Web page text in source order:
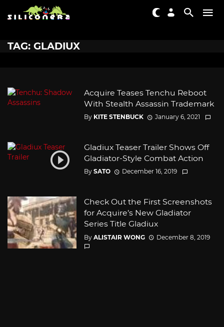
TAG: GLADIUX
Acquire Teases Tenchu Reboot
With Stealth Assassin Trademark
By KITE STENBUCK January 6, 2021
Gladiux Teaser Trailer Shows Off
Gladiator-Style Combat Action
By SATO December 16, 2019
Check Out the First Screenshots
for Acquire’s New Gladiator
Series Title Gladiux
By ALISTAIR WONG December 8, 2019